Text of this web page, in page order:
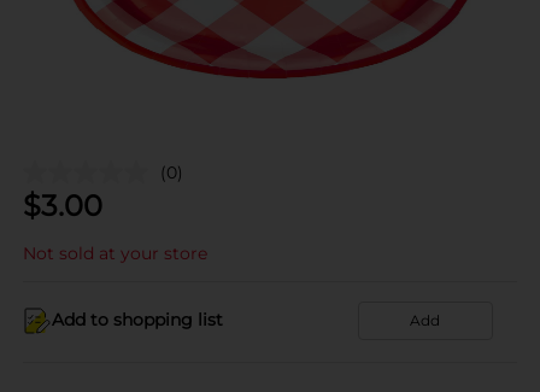
(0)
$3.00
Not sold at your store
Add to shopping list Add